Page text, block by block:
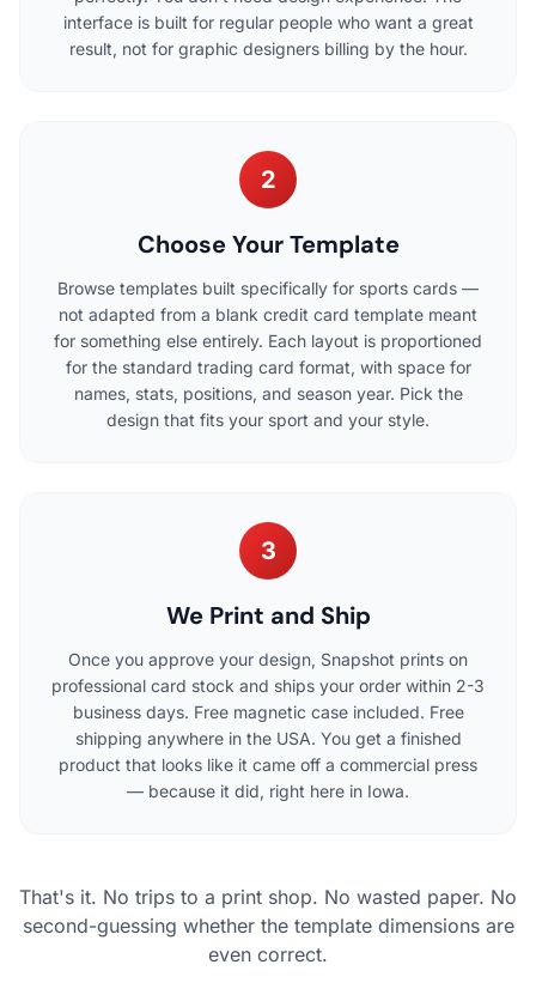
interface is built for regular people who want a great
result, not for graphic designers billing by the hour.
2
Choose Your Template
Browse templates built specifically for sports cards —
not adapted from a blank credit card template meant
for something else entirely. Each layout is proportioned
for the standard trading card format, with space for
names, stats, positions, and season year. Pick the
design that fits your sport and your style.
3
We Print and Ship
Once you approve your design, Snapshot prints on
professional card stock and ships your order within 2-3
business days. Free magnetic case included. Free
shipping anywhere in the USA. You get a finished
product that looks like it came off a commercial press
— because it did, right here in Iowa.
That's it. No trips to a print shop. No wasted paper. No
second-guessing whether the template dimensions are
even correct.